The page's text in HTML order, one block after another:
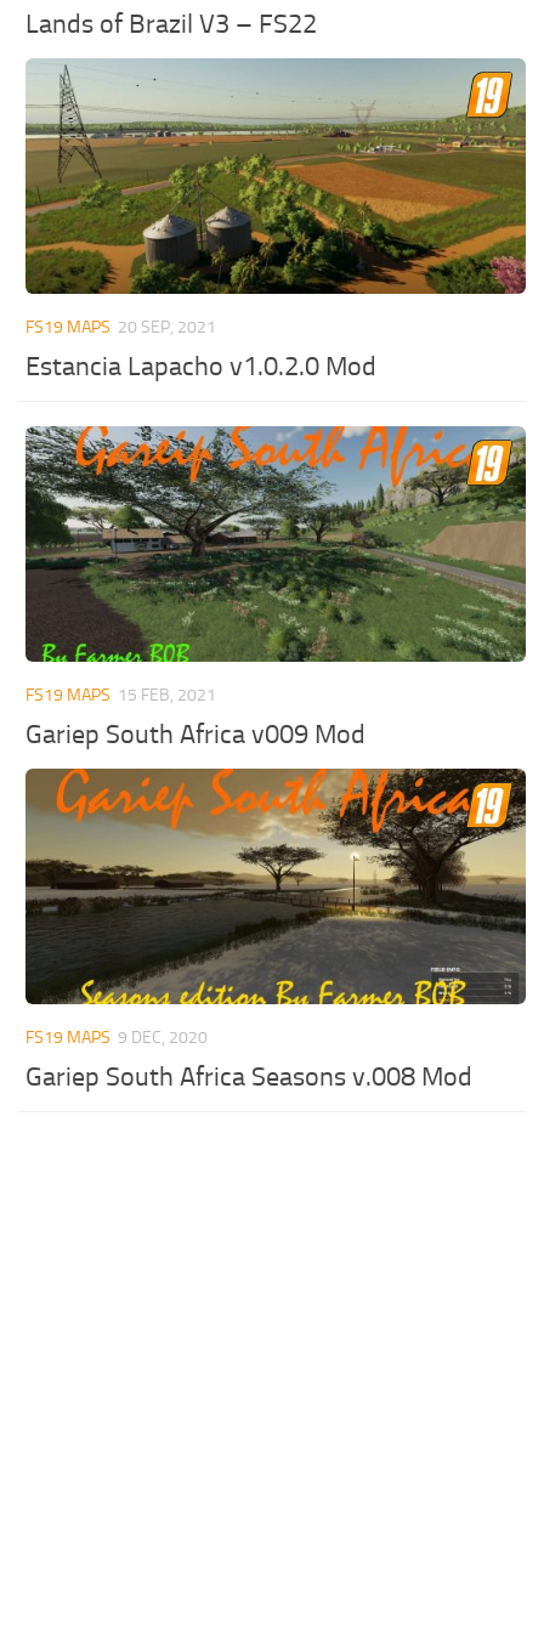
Lands of Brazil V3 – FS22
FS19 MAPS 20 SEP, 2021
Estancia Lapacho v1.0.2.0 Mod
FS19 MAPS 15 FEB, 2021
Gariep South Africa v009 Mod
FS19 MAPS 9 DEC, 2020
Gariep South Africa Seasons v.008 Mod